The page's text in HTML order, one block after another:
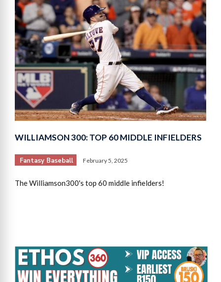
WILLIAMSON 300: TOP 60 MIDDLE INFIELDERS
Fantasy Baseball February 5, 2025
The Williamson300's top 60 middle infielders!